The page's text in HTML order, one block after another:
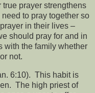
prayer strengthens
need to pray together so
in their lives –
should pray for and in
with the family whether
not.
6:10). This habit is
The high priest of